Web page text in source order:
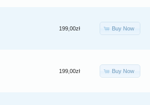
199,00zł Buy Now
199,00zł Buy Now